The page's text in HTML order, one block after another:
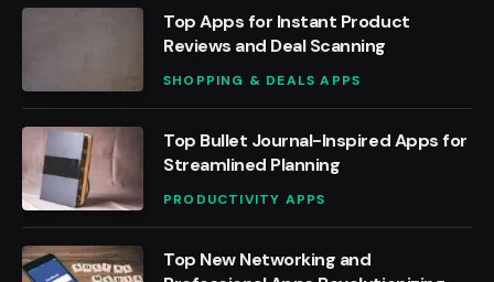
Top Apps for Instant Product
Reviews and Deal Scanning
SHOPPING & DEALS APPS
Top Bullet Journal-Inspired Apps for
Streamlined Planning
PRODUCTIVITY APPS
Top New Networking and